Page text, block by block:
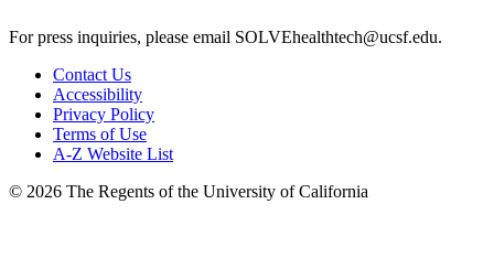
For press inquiries, please email SOLVEhealthtech@ucsf.edu.
Contact Us
Accessibility
Privacy Policy
Terms of Use
A-Z Website List
© 2026 The Regents of the University of California